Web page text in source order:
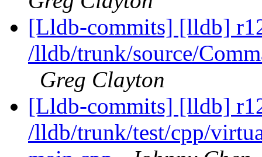
[Lldb-commits] [lldb]
/lldb/trunk/source/
Greg Clayton
[Lldb-commits] [lldb]
/lldb/trunk/test/cpp/